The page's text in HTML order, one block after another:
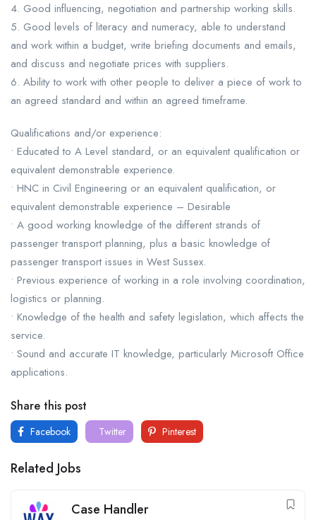
4. Good influencing, negotiation and partnership working skills.
5. Good levels of literacy and numeracy, able to understand
and work within a budget, write briefing documents and emails,
and discuss and negotiate prices with suppliers.
6. Ability to work with other people to deliver a piece of work to
an agreed standard and within an agreed timeframe.
Qualifications and/or experience:
• Educated to A Level standard, or an equivalent qualification or
equivalent demonstrable experience.
• HNC in Civil Engineering or an equivalent qualification, or
equivalent demonstrable experience – Desirable
• A good working knowledge of the different strands of
passenger transport planning, plus a basic knowledge of
passenger transport issues in West Sussex.
• Previous experience of working in a role involving coordination,
logistics or planning.
• Knowledge of the health and safety legislation, which affects the
service.
• Sound and accurate IT knowledge, particularly Microsoft Office
applications.
Share this post
Facebook Twitter Pinterest
Related Jobs
Case Handler